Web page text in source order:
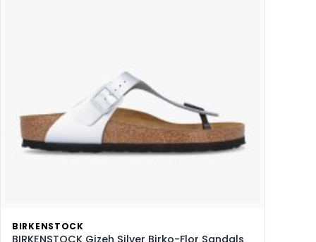
BIRKENSTOCK
BIRKENSTOCK Gizeh Silver Birko-Flor Sandals